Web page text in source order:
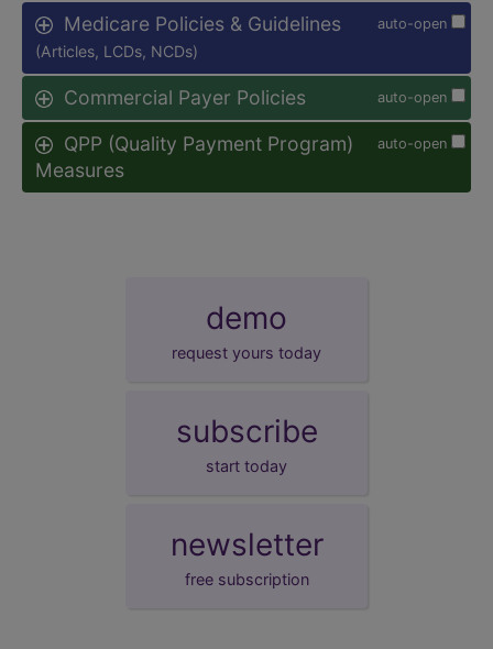
auto-open
Medicare Policies & Guidelines
(Articles, LCDs, NCDs)
auto-open
Commercial Payer Policies
auto-open
QPP (Quality Payment Program)
Measures
demo
request yours today
subscribe
start today
newsletter
free subscription